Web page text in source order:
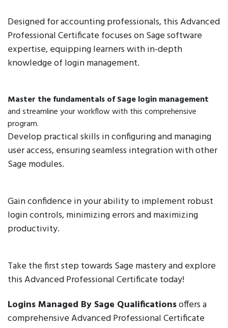
Designed for accounting professionals, this Advanced
Professional Certificate focuses on Sage software
expertise, equipping learners with in-depth
knowledge of login management.
Master the fundamentals of Sage login management
and streamline your workflow with this comprehensive
program.
Develop practical skills in configuring and managing
user access, ensuring seamless integration with other
Sage modules.
Gain confidence in your ability to implement robust
login controls, minimizing errors and maximizing
productivity.
Take the first step towards Sage mastery and explore
this Advanced Professional Certificate today!
Logins Managed By Sage Qualificationsoffers a
comprehensive Advanced Professional Certificate